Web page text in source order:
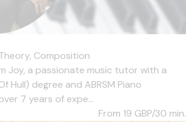
Composition
Joy, a passionate music tutor with a
Hull) degree and ABRSM Piano
7 years of expe...
From 19 GBP/30 min.